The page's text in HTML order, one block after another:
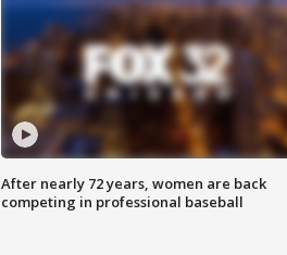
After nearly 72 years, women are back
competing in professional baseball